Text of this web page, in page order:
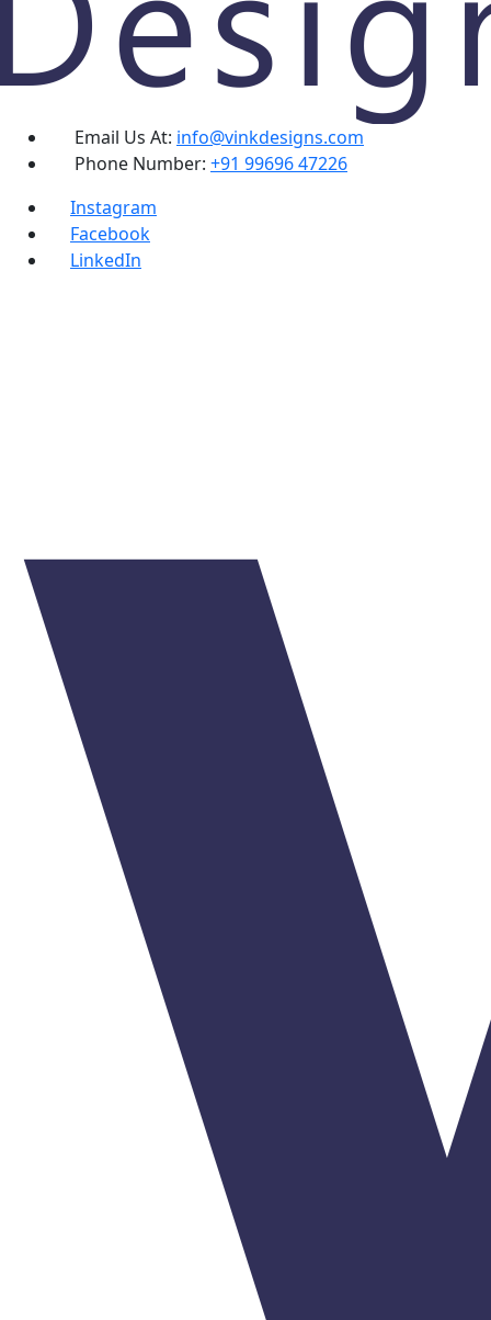
Email Us At: info@vinkdesigns.com
Phone Number: +91 99696 47226
Instagram
Facebook
LinkedIn